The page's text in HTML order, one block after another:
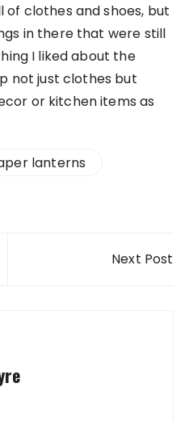
clothes and shoes, but
in there that were still
I liked about the
not just clothes but
or kitchen items as
lanterns
Next Post